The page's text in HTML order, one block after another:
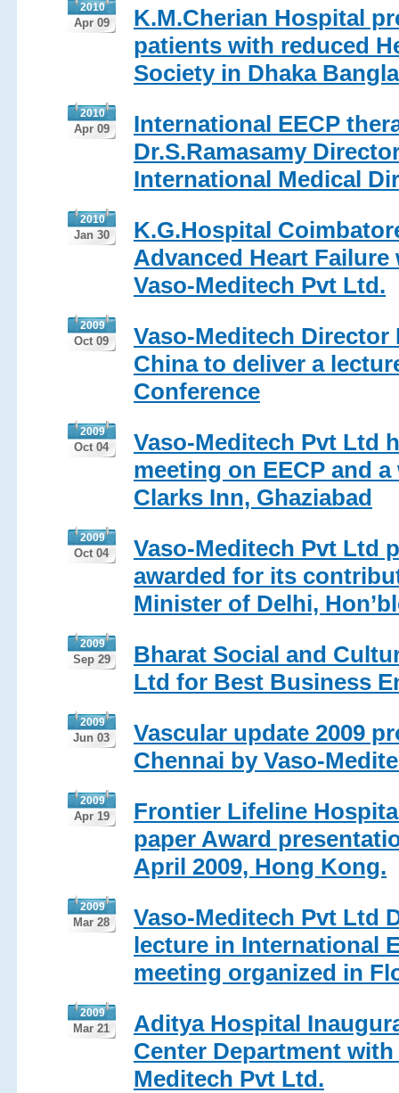
2010
Apr 09
K.M.Cherian Hospital
patients with reduced
Society in Dhaka
2010
Apr 09
International EECP
Dr.S.Ramasamy
International Medical
2010
Jan 30
K.G.Hospital
Advanced Heart
Vaso-Meditech Pvt Ltd.
2009
Oct 09
Vaso-Meditech
China to deliver a
Conference
2009
Oct 04
Vaso-Meditech Pvt Ltd
meeting on EECP and
Clarks Inn, Ghaziabad
2009
Oct 04
Vaso-Meditech Pvt Ltd
awarded for its
Minister of Delhi,
2009
Sep 29
Bharat Social and
Ltd for Best Business
2009
Jun 03
Vascular update 2009
Chennai by Vaso-
2009
Apr 19
Frontier Lifeline
paper Award
April 2009, Hong Kong.
2009
Mar 28
Vaso-Meditech Pvt Ltd
lecture in International
meeting organized in
2009
Mar 21
Aditya Hospital
Center Department
Meditech Pvt Ltd.